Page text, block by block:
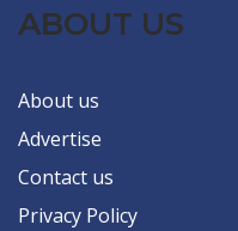
ABOUT US
About us
Advertise
Contact us
Privacy Policy